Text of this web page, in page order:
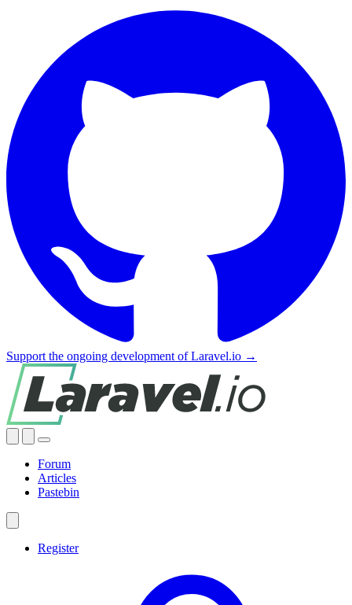
Support the ongoing development of Laravel.io →
Forum
Articles
Pastebin
Register